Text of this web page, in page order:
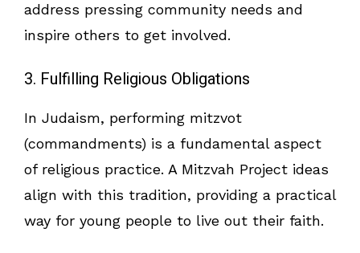
address pressing community needs and
inspire others to get involved.
3. Fulfilling Religious Obligations
In Judaism, performing mitzvot
(commandments) is a fundamental aspect
of religious practice. A Mitzvah Project ideas
align with this tradition, providing a practical
way for young people to live out their faith.